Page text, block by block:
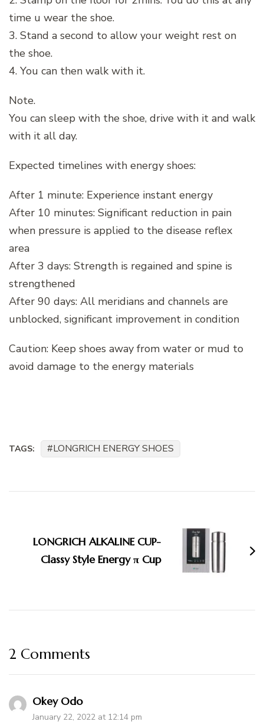
time u wear the shoe.
3. Stand a second to allow your weight rest on
the shoe.
4. You can then walk with it.
Note.
You can sleep with the shoe, drive with it and walk
with it all day.
Expected timelines with energy shoes:
After 1 minute: Experience instant energy
After 10 minutes: Significant reduction in pain
when pressure is applied to the disease reflex
area
After 3 days: Strength is regained and spine is
strengthened
After 90 days: All meridians and channels are
unblocked, significant improvement in condition
Caution: Keep shoes away from water or mud to
avoid damage to the energy materials
TAGS: LONGRICH ENERGY SHOES
LONGRICH ALKALINE CUP-
Classy Style Energy π Cup
2 Comments
Okey Odo
January 22, 2022 at 12:14 pm